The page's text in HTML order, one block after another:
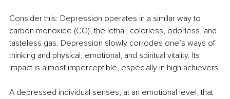
Consider this: Depression operates in a similar way to
carbon monoxide (CO), the lethal, colorless, odorless, and
tasteless gas. Depression slowly corrodes one’s ways of
thinking and physical, emotional, and spiritual vitality. Its
impact is almost imperceptible, especially in high achievers.
A depressed individual senses, at an emotional level, that